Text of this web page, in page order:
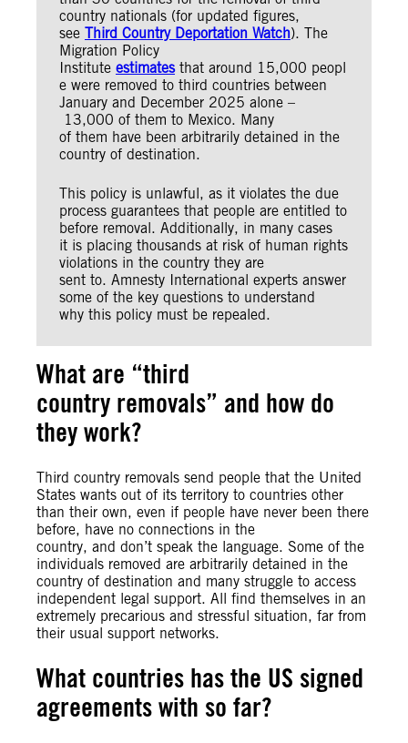
country nationals (for updated figures,
see Third Country Deportation Watch). The
Migration Policy
Institute estimatesthat around 15,000 peopl
e were removed to third countries between
January and December 2025 alone –
13,000 of them to Mexico. Many
of them have been arbitrarily detained in the
country of destination.
This policy is unlawful, as it violates the due
process guarantees that people are entitled to
before removal. Additionally, in many cases
it is placing thousands at risk of human rights
violations in the country they are
sent to. Amnesty International experts answer
some of the key questions to understand
why this policy must be repealed.
What are “third
country removals” and how do
they work?
Third country removals send people that the United
States wants out of its territory to countries other
than their own, even if people have never been there
before, have no connections in the
country, and don’t speak the language. Some of the
individuals removed are arbitrarily detained in the
country of destination and many struggle to access
independent legal support. All find themselves in an
extremely precarious and stressful situation, far from
their usual support networks.
What countries has the US signed
agreements with so far?